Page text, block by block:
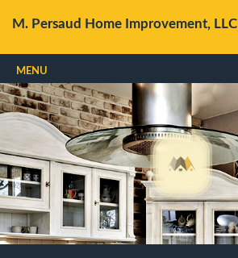
M. Persaud Home Improvement, LLC
MENU
About
Services
Gallery
FAQ